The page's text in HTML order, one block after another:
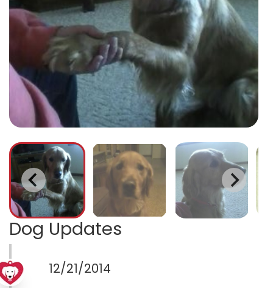
Dog Updates
12/21/2014